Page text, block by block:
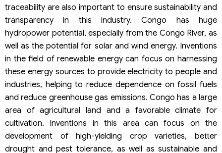
traceability are also important to ensure sustainability and
transparency in this industry. Congo has huge
hydropower potential, especially from the Congo River, as
well as the potential for solar and wind energy. Inventions
in the field of renewable energy can focus on harnessing
these energy sources to provide electricity to people and
industries, helping to reduce dependence on fossil fuels
and reduce greenhouse gas emissions. Congo has a large
area of agricultural land and a favorable climate for
cultivation. Inventions in this area can focus on the
development of high-yielding crop varieties, better
drought and pest tolerance, as well as sustainable and